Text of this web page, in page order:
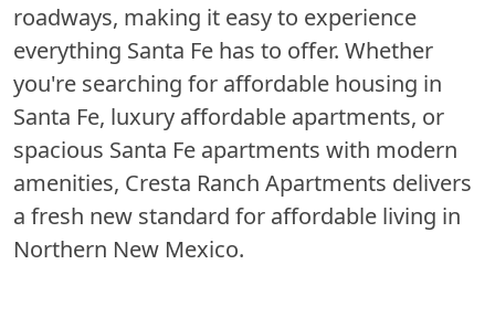
roadways, making it easy to experience
everything Santa Fe has to offer. Whether
you're searching for affordable housing in
Santa Fe, luxury affordable apartments, or
spacious Santa Fe apartments with modern
amenities, Cresta Ranch Apartments delivers
a fresh new standard for affordable living in
Northern New Mexico.